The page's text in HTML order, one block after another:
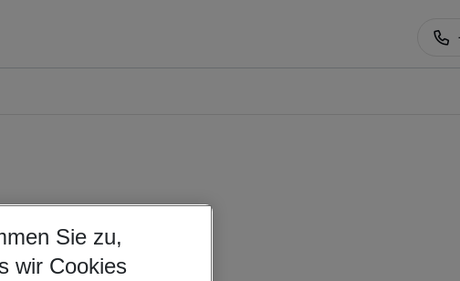
Sie zu,
wir Cookies